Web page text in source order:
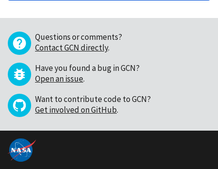
Questions or comments?
Contact GCN directly.
Have you found a bug in GCN?
Open an issue.
Want to contribute code to GCN?
Get involved on GitHub.